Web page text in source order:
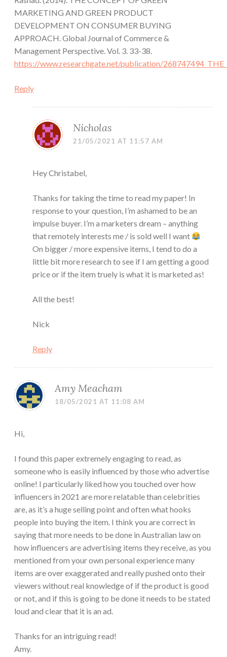
MARKETING AND GREEN PRODUCT
DEVELOPMENT ON CONSUMER BUYING
APPROACH. Global Journal of Commerce &
Management Perspective. Vol. 3. 33-38.
https://www.researchgate.net/publication/
Reply
Nicholas
21/05/2021 AT 11:57 AM
Hey Christabel,
Thanks for taking the time to read my paper! In
response to your question, I’m ashamed to be an
impulse buyer. I’m a marketers dream – anything
that remotely interests me / is sold well I want
On bigger / more expensive items, I tend to do a
little bit more research to see if I am getting a good
price or if the item truely is what it is marketed as!
All the best!
Nick
Reply
Amy Meacham
18/05/2021 AT 11:08 AM
Hi,
I found this paper extremely engaging to read, as
someone who is easily influenced by those who advertise
online! I particularly liked how you touched over how
influencers in 2021 are more relatable than celebrities
are, as it’s a huge selling point and often what hooks
people into buying the item. I think you are correct in
saying that more needs to be done in Australian law on
how influencers are advertising items they receive, as you
mentioned from your own personal experience many
items are over exaggerated and really pushed onto their
viewers without real knowledge of if the product is good
or not, and if this is going to be done it needs to be stated
loud and clear that it is an ad.
Thanks for an intriguing read!
Amy.